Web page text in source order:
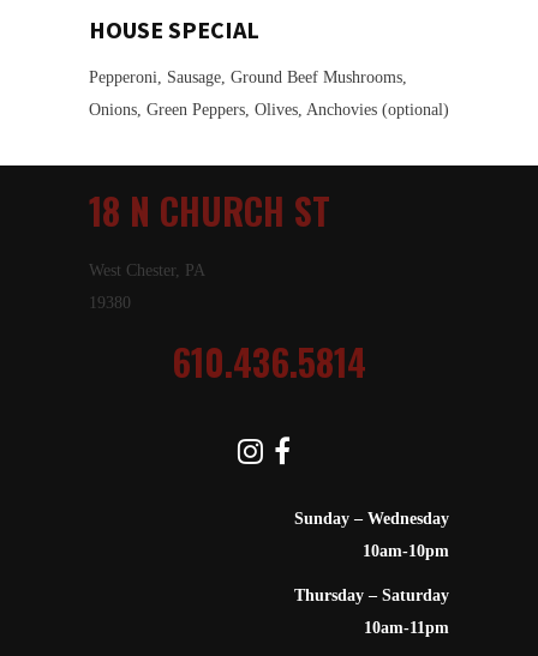
HOUSE SPECIAL
Pepperoni, Sausage, Ground Beef Mushrooms,
Onions, Green Peppers, Olives, Anchovies (optional)
18 N CHURCH ST
West Chester, PA
19380
610.436.5814
Sunday – Wednesday
10am-10pm
Thursday – Saturday
10am-11pm